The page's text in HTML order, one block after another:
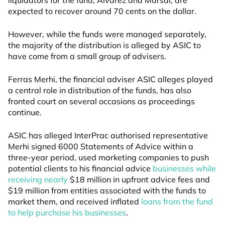
expected to recover around 70 cents on the dollar.
However, while the funds were managed separately,
the majority of the distribution is alleged by ASIC to
have come from a small group of advisers.
Ferras Merhi, the financial adviser ASIC alleges played
a central role in distribution of the funds, has also
fronted court on several occasions as proceedings
continue.
ASIC has alleged InterPrac authorised representative
Merhi signed 6000 Statements of Advice within a
three-year period, used marketing companies to push
potential clients to his financial advice businesses while
receiving nearly $18 million in upfront advice fees and
$19 million from entities associated with the funds to
market them, and received inflated loans from the fund
to help purchase his businesses.